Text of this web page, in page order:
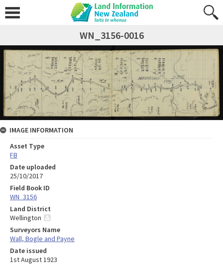
WN_3156-0016
IMAGE INFORMATION
Asset Type
FB
Date uploaded
25/10/2017
Field Book ID
WN_3156
Land District
Wellington
Surveyors Name
Wall, Bogle and Payne
Date issued
1st August 1923